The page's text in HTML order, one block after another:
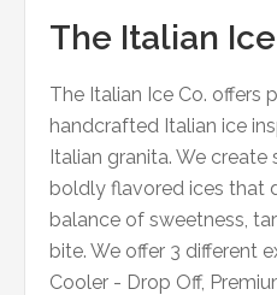
The Italian
The Italian Ice Co. offers
handcrafted Italian ice
Italian granita. We
boldly flavored ices that
balance of sweetness,
bite. We offer 3 different
Cooler - Drop Off,